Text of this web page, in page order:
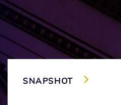
SNAPSHOT